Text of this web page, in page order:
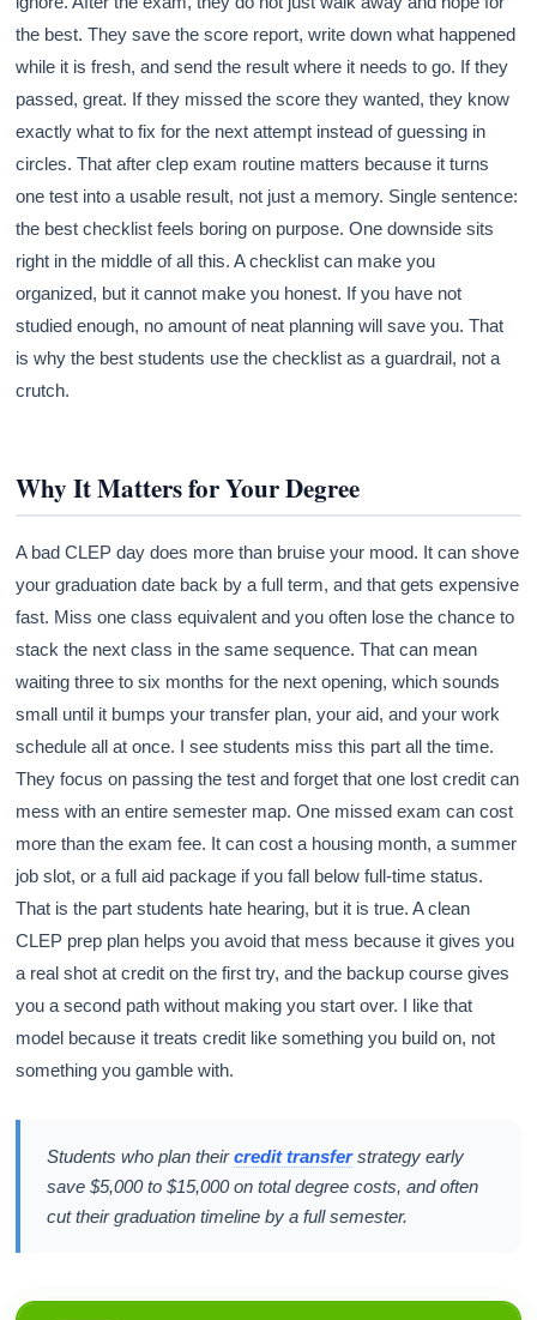
the best. They save the score report, write down what happened
while it is fresh, and send the result where it needs to go. If they
passed, great. If they missed the score they wanted, they know
exactly what to fix for the next attempt instead of guessing in
circles. That after clep exam routine matters because it turns
one test into a usable result, not just a memory. Single sentence:
the best checklist feels boring on purpose. One downside sits
right in the middle of all this. A checklist can make you
organized, but it cannot make you honest. If you have not
studied enough, no amount of neat planning will save you. That
is why the best students use the checklist as a guardrail, not a
crutch.
Why It Matters for Your Degree
A bad CLEP day does more than bruise your mood. It can shove
your graduation date back by a full term, and that gets expensive
fast. Miss one class equivalent and you often lose the chance to
stack the next class in the same sequence. That can mean
waiting three to six months for the next opening, which sounds
small until it bumps your transfer plan, your aid, and your work
schedule all at once. I see students miss this part all the time.
They focus on passing the test and forget that one lost credit can
mess with an entire semester map. One missed exam can cost
more than the exam fee. It can cost a housing month, a summer
job slot, or a full aid package if you fall below full-time status.
That is the part students hate hearing, but it is true. A clean
CLEP prep plan helps you avoid that mess because it gives you
a real shot at credit on the first try, and the backup course gives
you a second path without making you start over. I like that
model because it treats credit like something you build on, not
something you gamble with.
Students who plan theircredit transferstrategy early
save $5,000 to $15,000 on total degree costs, and often
cut their graduation timeline by a full semester.